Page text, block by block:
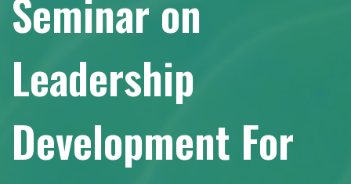
Seminar on
Leadership
Development For